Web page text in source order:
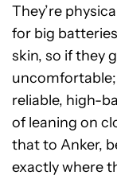
They’re
for big
skin, so if they
uncomfortable;
reliable, high-
of leaning on
that to Anker,
exactly where